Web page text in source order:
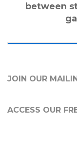
between
JOIN OUR
ACCESS OUR